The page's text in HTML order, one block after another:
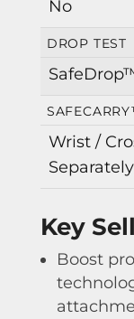
No
DROP TEST
Wrist /
Key
Boost